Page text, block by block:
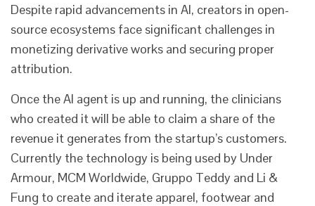
Despite rapid advancements in AI, creators in open-
source ecosystems face significant challenges in
monetizing derivative works and securing proper
attribution.
Once the AI agent is up and running, the clinicians
who created it will be able to claim a share of the
revenue it generates from the startup’s customers.
Currently the technology is being used by Under
Armour, MCM Worldwide, Gruppo Teddy and Li &
Fung to create and iterate apparel, footwear and